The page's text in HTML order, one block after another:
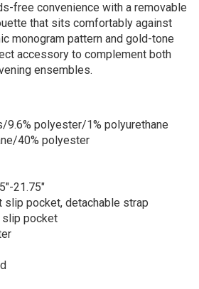
free convenience with a removable
that sits comfortably against
monogram pattern and gold-tone
accessory to complement both
ensembles.
9.6% polyester/1% polyurethane
40% polyester
21.75″
slip pocket, detachable strap
slip pocket